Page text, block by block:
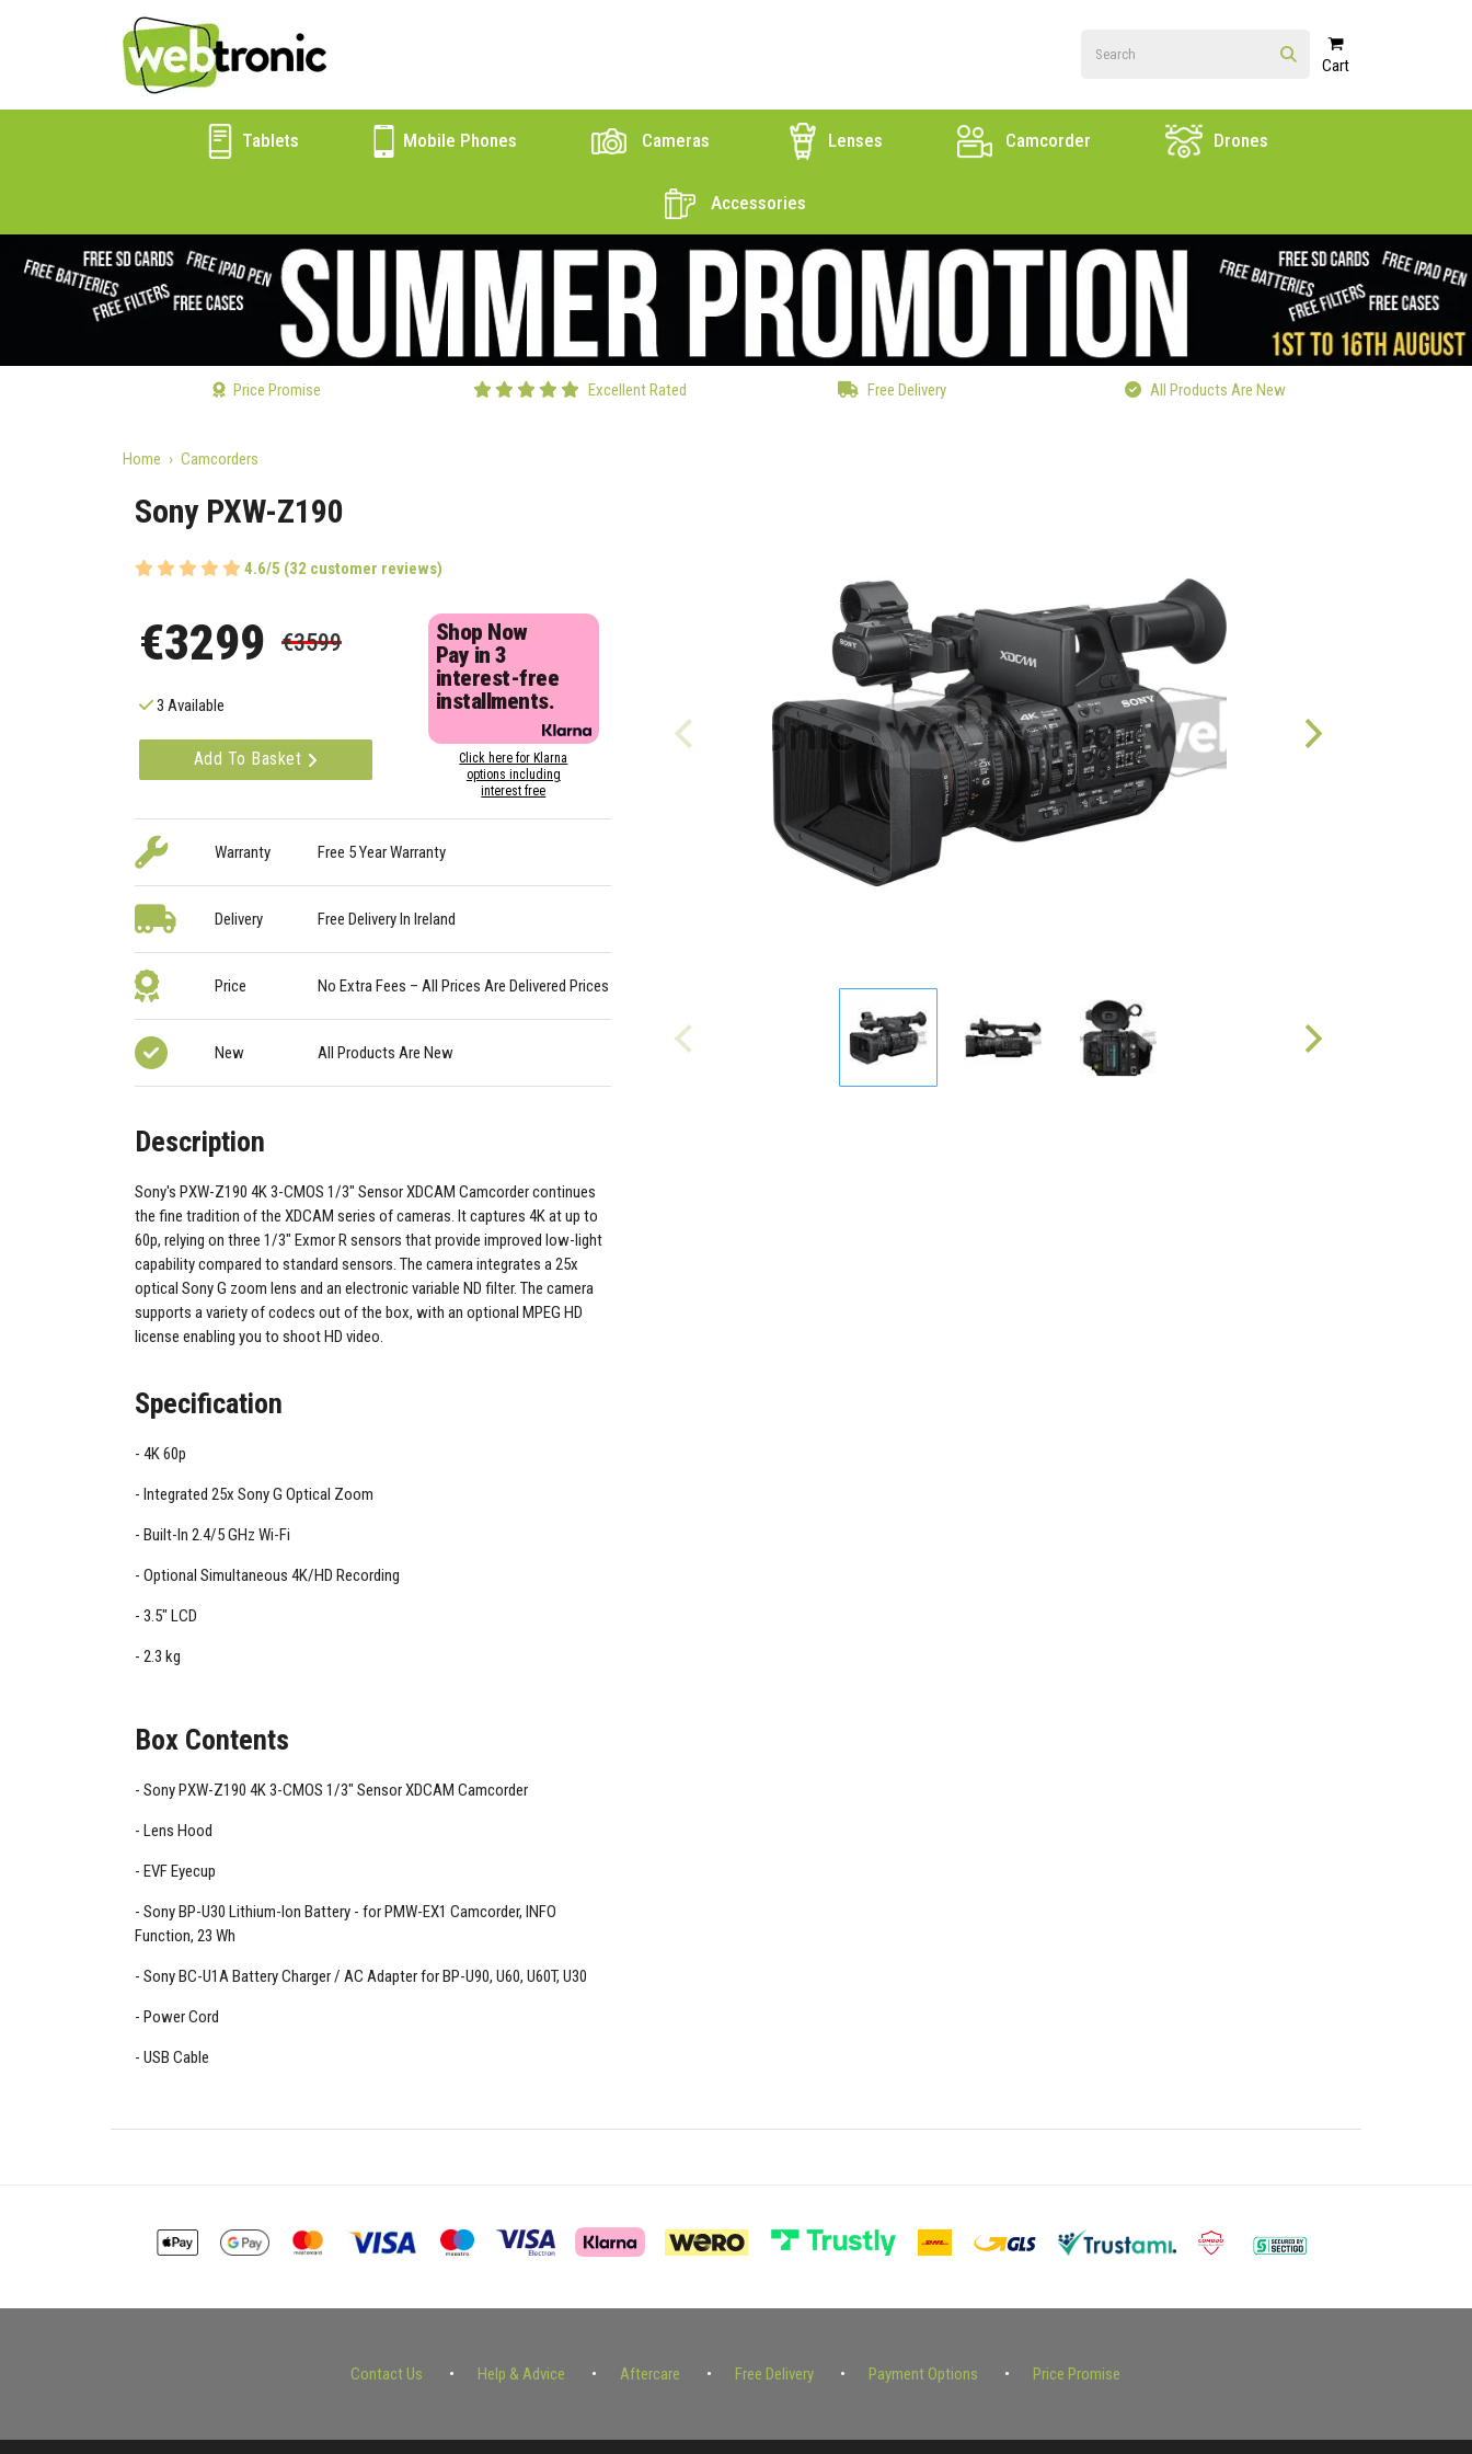
Cart
Tablets Mobile Phones Cameras Lenses Camcorder Drones
Accessories
Price Promise Excellent Rated Free Delivery All Products Are New
Home Camcorders
Sony PXW-Z190
4.6/5 (32 customer reviews)
€3299 €3599
3 Available
Add To Basket
Shop Now
Pay in 3
interest-free
installments.
Click here for Klarna
options including
interest free
Warranty Free 5 Year Warranty
Delivery Free Delivery In Ireland
Price No Extra Fees – All Prices Are Delivered Prices
New All Products Are New
Description
Sony's PXW-Z190 4K 3-CMOS 1/3" Sensor XDCAM Camcorder continues
the fine tradition of the XDCAM series of cameras. It captures 4K at up to
60p, relying on three 1/3" Exmor R sensors that provide improved low-light
capability compared to standard sensors. The camera integrates a 25x
optical Sony G zoom lens and an electronic variable ND filter. The camera
supports a variety of codecs out of the box, with an optional MPEG HD
license enabling you to shoot HD video.
Specification
4K 60p
Integrated 25x Sony G Optical Zoom
Built-In 2.4/5 GHz Wi-Fi
Optional Simultaneous 4K/HD Recording
3.5" LCD
2.3 kg
Box Contents
Sony PXW-Z190 4K 3-CMOS 1/3" Sensor XDCAM Camcorder
Lens Hood
EVF Eyecup
Sony BP-U30 Lithium-Ion Battery - for PMW-EX1 Camcorder, INFO
Function, 23 Wh
Sony BC-U1A Battery Charger / AC Adapter for BP-U90, U60, U60T, U30
Power Cord
USB Cable
Contact Us Help & Advice Aftercare Free Delivery Payment Options Price Promise